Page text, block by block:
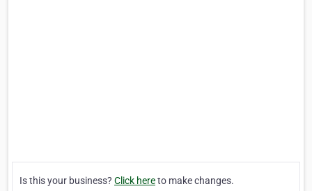
Is this your business? Click hereto make changes.